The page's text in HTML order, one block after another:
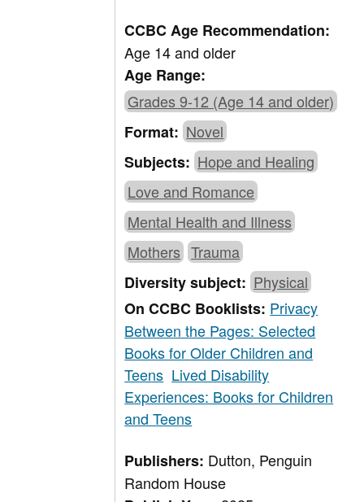
CCBC Age Recommendation:
Age 14 and older
Age Range:
Grades 9-12 (Age 14 and older)
Format: Novel
Subjects: Hope and Healing
Love and Romance
Mental Health and Illness
Mothers Trauma
Diversity subject: Physical
On CCBC Booklists: Privacy
Between the Pages: Selected
Books for Older Children and
Teens Lived Disability
Experiences: Books for Children
and Teens
Publishers: Dutton, Penguin
Random House